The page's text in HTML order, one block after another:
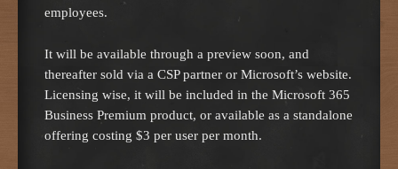
employees.
It will be available through a preview soon, and
thereafter sold via a CSP partner or Microsoft’s website.
Licensing wise, it will be included in the Microsoft 365
Business Premium product, or available as a standalone
offering costing $3 per user per month.